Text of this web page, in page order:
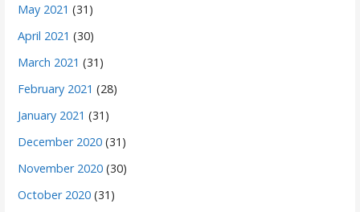
May 2021 (31)
April 2021 (30)
March 2021 (31)
February 2021 (28)
January 2021 (31)
December 2020 (31)
November 2020 (30)
October 2020 (31)